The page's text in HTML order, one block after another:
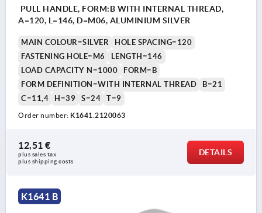
PULL HANDLE, FORM:B WITH INTERNAL THREAD,
A=120, L=146, D=M06, ALUMINIUM SILVER
MAIN COLOUR=SILVER
HOLE SPACING=120
FASTENING HOLE=M6
LENGTH=146
LOAD CAPACITY N=1000
FORM=B
FORM DEFINITION=WITH INTERNAL THREAD
B=21
C=11,4
H=39 S=24 T=9
Order number: K1641.2120063
12,51 €
plus sales tax
plus shipping costs
DETAILS
K1641 B